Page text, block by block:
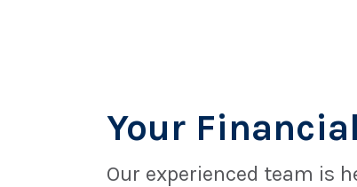
Your
Our experienced team is